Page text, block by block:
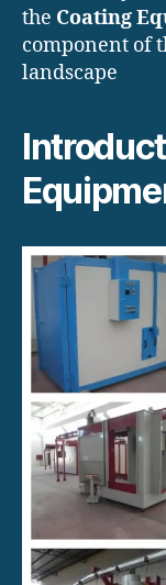
the Coating
component of
landscape